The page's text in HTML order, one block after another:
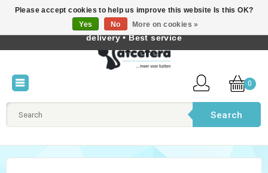
English
0
Search
Please accept cookies to help us improve this website Is this OK?
Yes
No More on cookies »
Best cat products • Knowledge of cat behaviour • Fast
delivery • Best service